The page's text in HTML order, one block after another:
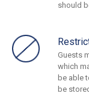
should
Guests
which
be able
be